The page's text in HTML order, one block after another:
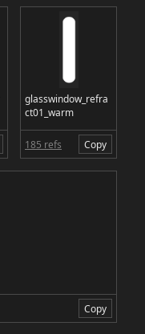
glasswindow_refra
ct01_warm
185 refs Copy
Copy